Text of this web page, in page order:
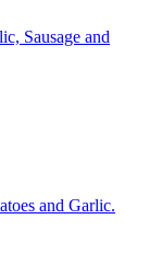
Sausage and
and Garlic.